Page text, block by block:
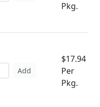
Pkg.
Add
$17.94
Per
Pkg.